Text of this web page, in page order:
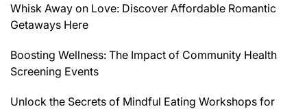
Whisk Away on Love: Discover Affordable Romantic
Getaways Here
Boosting Wellness: The Impact of Community Health
Screening Events
Unlock the Secrets of Mindful Eating Workshops for